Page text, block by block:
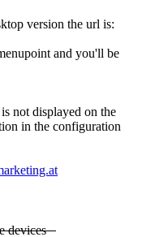
version the url is:
and you'll be
not displayed on the
in the configuration
devices